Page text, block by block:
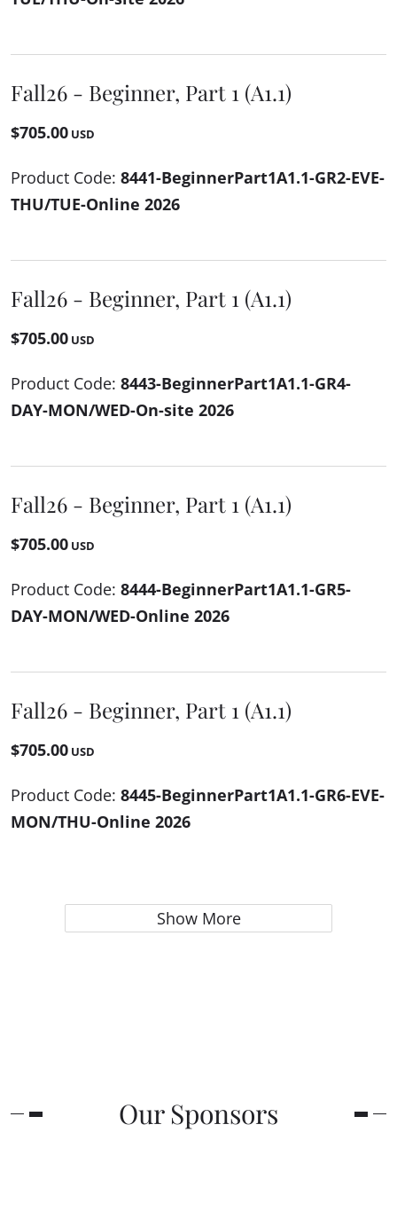
Fall26 - Beginner, Part 1 (A1.1)
$705.00 USD
Product Code: 8441-BeginnerPart1A1.1-GR2-EVE-
THU/TUE-Online 2026
Fall26 - Beginner, Part 1 (A1.1)
$705.00 USD
Product Code: 8443-BeginnerPart1A1.1-GR4-
DAY-MON/WED-On-site 2026
Fall26 - Beginner, Part 1 (A1.1)
$705.00 USD
Product Code: 8444-BeginnerPart1A1.1-GR5-
DAY-MON/WED-Online 2026
Fall26 - Beginner, Part 1 (A1.1)
$705.00 USD
Product Code: 8445-BeginnerPart1A1.1-GR6-EVE-
MON/THU-Online 2026
Show More
Our Sponsors